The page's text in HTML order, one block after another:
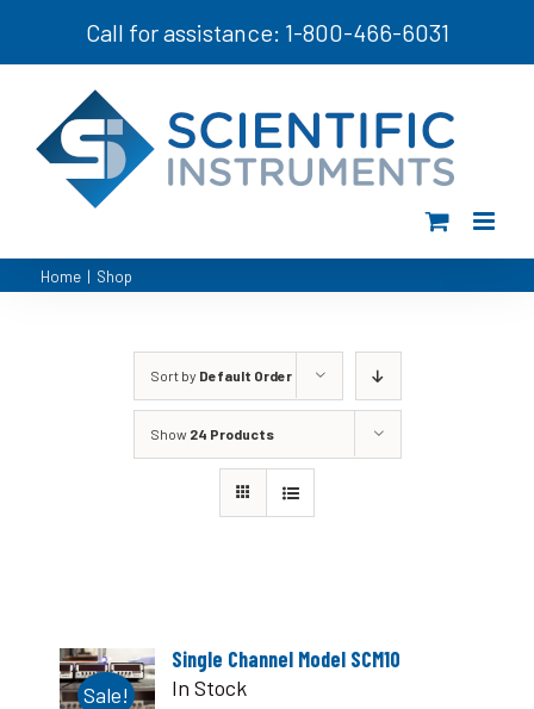
Call for assistance: 1-800-466-6031
Home | Shop
Sort by Default Order
Show 24 Products
Sale!
Single Channel Model SCM10
In Stock